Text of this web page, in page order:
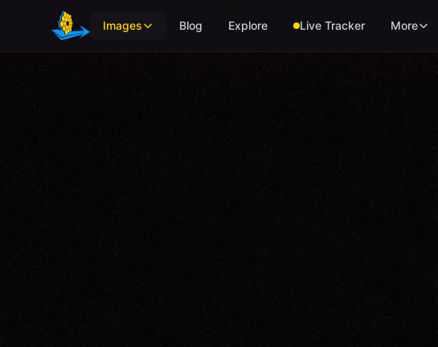
Skip to main content
Images Blog Explore Live Tracker More